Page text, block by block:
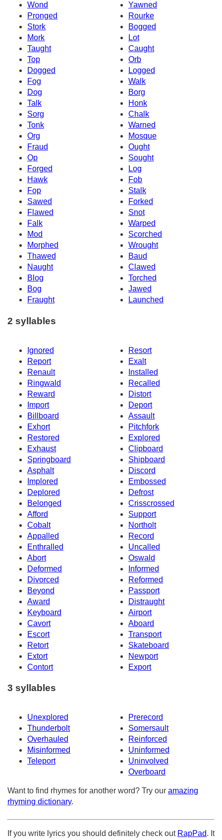
Wond
Yawned
Pronged
Rourke
Stork
Bogged
Mork
Lot
Taught
Caught
Top
Orb
Dogged
Logged
Fog
Walk
Dog
Borg
Talk
Honk
Sorg
Chalk
Tonk
Warned
Org
Mosque
Fraud
Ought
Op
Sought
Forged
Log
Hawk
Fob
Fop
Stalk
Sawed
Forked
Flawed
Snot
Falk
Warped
Mod
Scorched
Morphed
Wrought
Thawed
Baud
Naught
Clawed
Blog
Torched
Bog
Jawed
Fraught
Launched
2 syllables
Ignored
Resort
Report
Exalt
Renault
Installed
Ringwald
Recalled
Reward
Distort
Import
Deport
Billboard
Assault
Exhort
Pitchfork
Restored
Explored
Exhaust
Clipboard
Springboard
Shipboard
Asphalt
Discord
Implored
Embossed
Deplored
Defrost
Belonged
Crisscrossed
Afford
Support
Cobalt
Northolt
Appalled
Record
Enthralled
Uncalled
Abort
Oswald
Deformed
Informed
Divorced
Reformed
Beyond
Passport
Award
Distraught
Keyboard
Airport
Cavort
Aboard
Escort
Transport
Retort
Skateboard
Extort
Newport
Contort
Export
3 syllables
Unexplored
Prerecord
Thunderbolt
Somersault
Overhauled
Reinforced
Misinformed
Uninformed
Teleport
Uninvolved
Overboard
Want to find rhymes for another word? Try our amazing
rhyming dictionary.
If you write lyrics you should definitely check out RapPad. It